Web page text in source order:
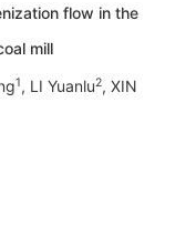
flow in the
mill
1, LI Yuanlu2, XIN